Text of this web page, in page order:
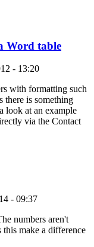
Word table
- 13:20
with formatting such
there is something
look at an example
via the Contact
- 09:37
numbers aren't
make a difference